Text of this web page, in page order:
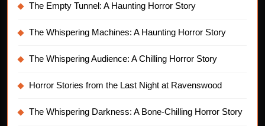
The Empty Tunnel: A Haunting Horror Story
The Whispering Machines: A Haunting Horror Story
The Whispering Audience: A Chilling Horror Story
Horror Stories from the Last Night at Ravenswood
The Whispering Darkness: A Bone-Chilling Horror Story